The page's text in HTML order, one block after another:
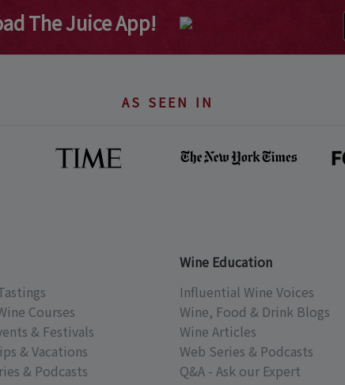
The Juice App!
AS SEEN IN
Courses
& Festivals
& Vacations
& Podcasts
Wine Education
Influential Wine Voices
Wine, Food & Drink Blogs
Wine Articles
Web Series & Podcasts
Q&A - Ask our Expert